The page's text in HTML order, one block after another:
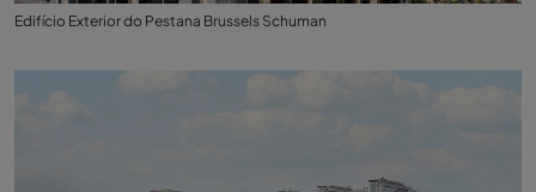
Edifício Exterior do Pestana Brussels Schuman